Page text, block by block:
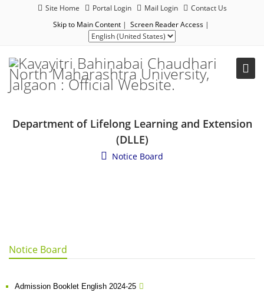
Site Home Portal Login Mail Login
Contact Us
Skip to Main Content | Screen Reader Access |
Department of Lifelong Learning and Extension
(DLLE)
Notice Board
Notice Board
Admission Booklet English 2024-25